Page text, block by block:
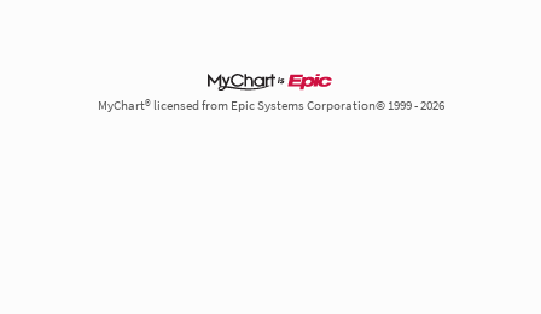
MyChart® licensed from Epic Systems Corporation© 1999 - 2026